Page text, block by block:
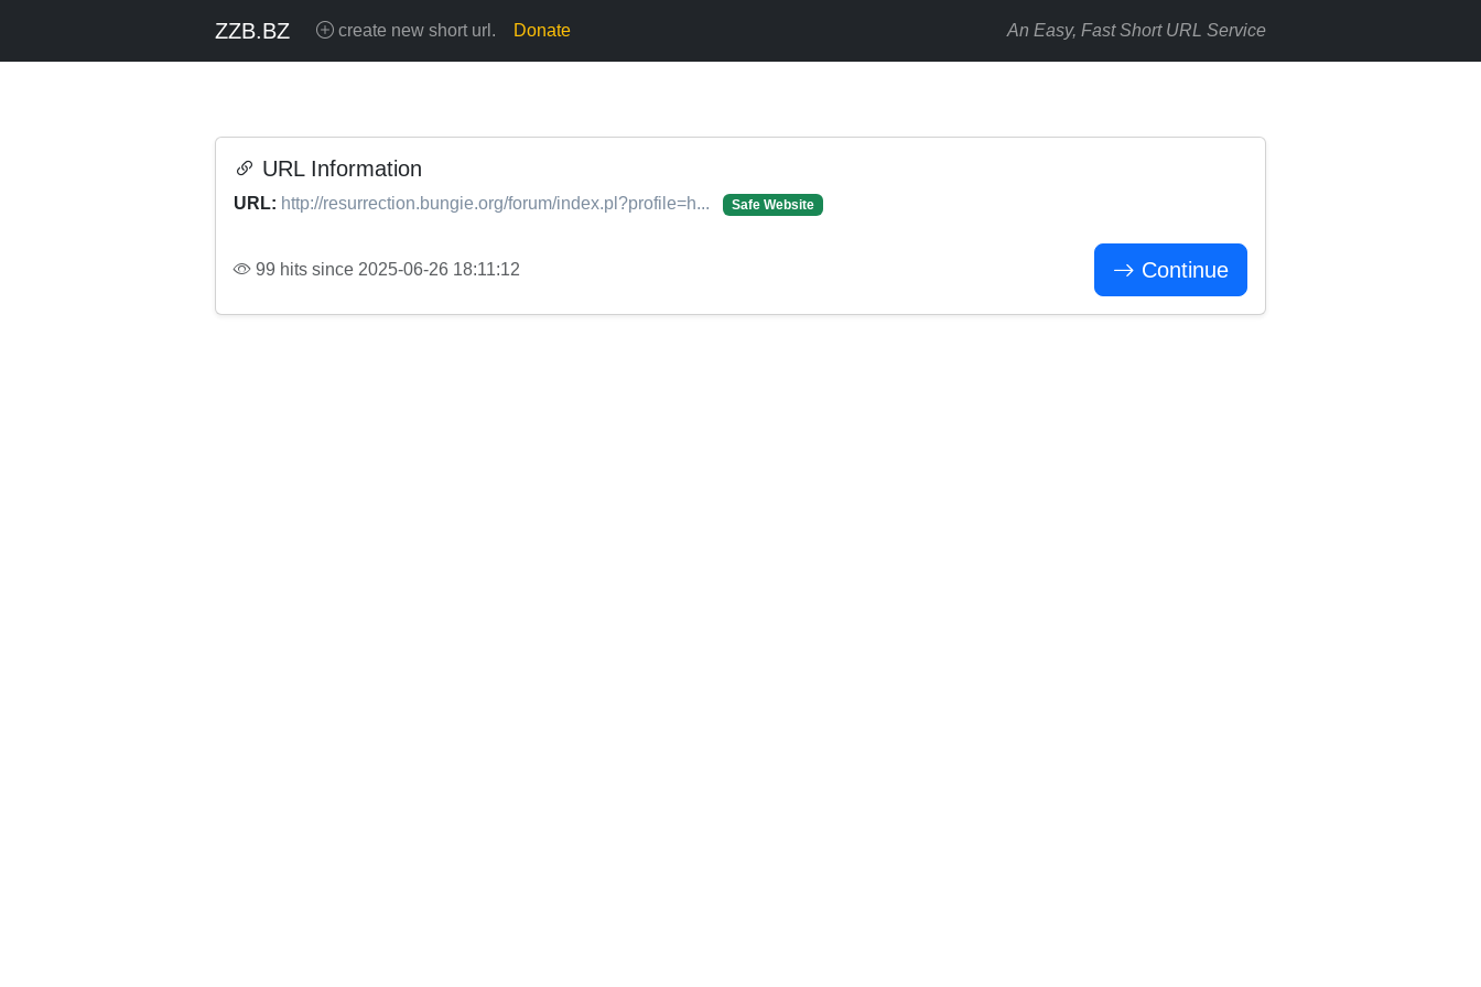
ZZB.BZ create new short url. Donate An Easy, Fast Short URL Service
URL Information
URL: http://resurrection.bungie.org/forum/index.pl?profile=h... Safe Website
99 hits since 2025-06-26 18:11:12 Continue